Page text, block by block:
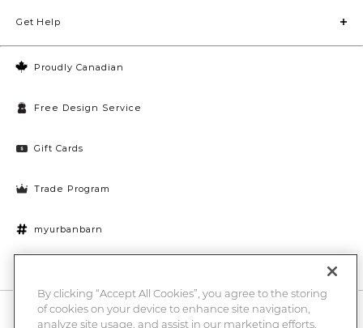
Proudly Canadian
Free Design Service
Gift Cards
Trade Program
myurbanbarn
Get Help
10% off + chance to win a $1000 UB gift card
Enter
By clicking “Accept All Cookies”, you agree to the storing
of cookies on your device to enhance site navigation,
analyze site usage, and assist in our marketing efforts.